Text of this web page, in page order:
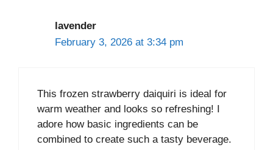
lavender
February 3, 2026 at 3:34 pm
This frozen strawberry daiquiri is ideal for
warm weather and looks so refreshing! I
adore how basic ingredients can be
combined to create such a tasty beverage.